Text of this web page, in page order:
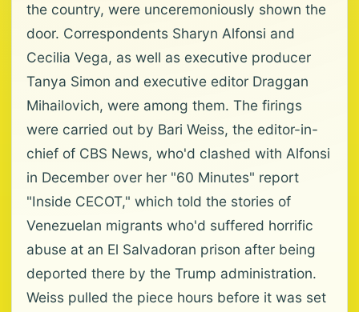
the country, were unceremoniously shown the
door. Correspondents Sharyn Alfonsi and
Cecilia Vega, as well as executive producer
Tanya Simon and executive editor Draggan
Mihailovich, were among them. The firings
were carried out by Bari Weiss, the editor-in-
chief of CBS News, who'd clashed with Alfonsi
in December over her "60 Minutes" report
"Inside CECOT," which told the stories of
Venezuelan migrants who'd suffered horrific
abuse at an El Salvadoran prison after being
deported there by the Trump administration.
Weiss pulled the piece hours before it was set